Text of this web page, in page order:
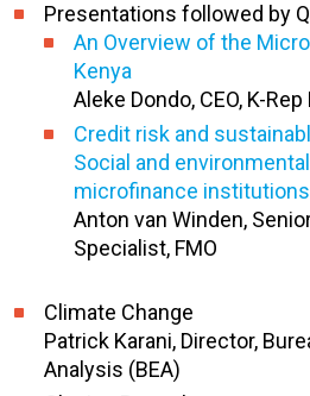
Presentations followed by
An Overview of the
Kenya
Aleke Dondo, CEO, K-Rep
Credit risk and
Social and
microfinance
Anton van Winden,
Specialist, FMO
Climate Change
Patrick Karani, Director,
Analysis (BEA)